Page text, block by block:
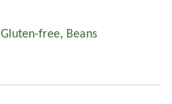
Gluten-free, Beans